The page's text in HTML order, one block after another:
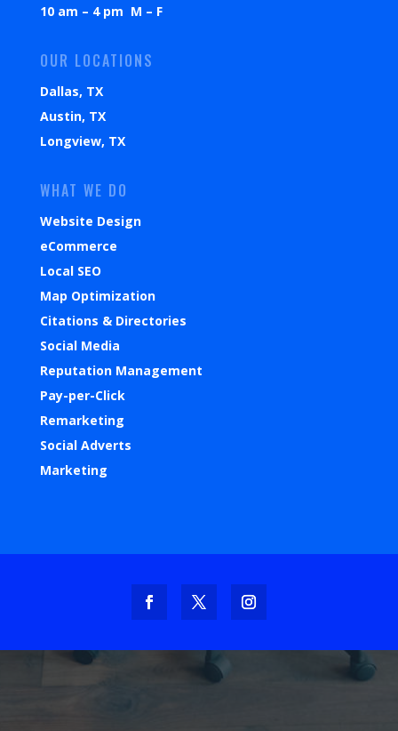
10 am – 4 pm M – F
OUR LOCATIONS
Dallas, TX
Austin, TX
Longview, TX
WHAT WE DO
Website Design
eCommerce
Local SEO
Map Optimization
Citations & Directories
Social Media
Reputation Management
Pay-per-Click
Remarketing
Social Adverts
Marketing